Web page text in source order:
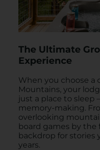
The Ultimate
Experience
When you choose a
Mountains, your
just a place to
memory-making.
overlooking
board games by the
backdrop for stories
years.